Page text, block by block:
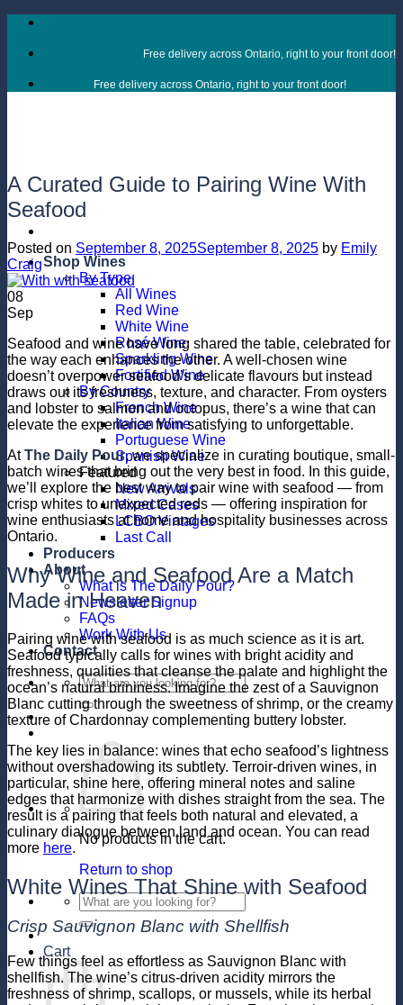
Skip
content
Free delivery across Ontario, right to your front door!
Free delivery across Ontario, right to your front door!
Shop Wines
By Type
All Wines
Red Wine
White Wine
Rosé Wine
Sparkling Wine
Fortified Wine
By Country
French Wine
Italian Wine
Portuguese Wine
Spanish Wine
Featured
New Arrivals
Mixed Cases
LCBO Vintages
Last Call
Producers
About
What is The Daily Pour?
Newsletter Signup
FAQs
Work With Us
Contact
Search
for:
No products in the cart.
Return to shop
Search
for:
Cart
A Curated Guide to Pairing Wine With
Seafood
Posted on September 8, 2025September 8, 2025 by Emily
Craig
08
Sep
Seafood and wine have long shared the table, celebrated for
the way each enhances the other. A well-chosen wine
doesn’t overpower seafood’s delicate flavours but instead
draws out its freshness, texture, and character. From oysters
and lobster to salmon and octopus, there’s a wine that can
elevate the experience from satisfying to unforgettable.
AtThe Daily Pour, we specialize in curating boutique, small-
batch wines that bring out the very best in food. In this guide,
we’ll explore the best way to pair wine with seafood — from
crisp whites to unexpected reds — offering inspiration for
wine enthusiasts at home and hospitality businesses across
Ontario.
Why Wine and Seafood Are a Match
Made in Heaven
Pairing wine with seafood is as much science as it is art.
Seafood typically calls for wines with bright acidity and
freshness, qualities that cleanse the palate and highlight the
ocean’s natural brininess. Imagine the zest of a Sauvignon
Blanc cutting through the sweetness of shrimp, or the creamy
texture of Chardonnay complementing buttery lobster.
The key lies in balance: wines that echo seafood’s lightness
without overshadowing its subtlety. Terroir-driven wines, in
particular, shine here, offering mineral notes and saline
edges that harmonize with dishes straight from the sea. The
result is a pairing that feels both natural and elevated, a
culinary dialogue between land and ocean. You can read
more here.
White Wines That Shine with Seafood
Crisp Sauvignon Blanc with Shellfish
Few things feel as effortless as Sauvignon Blanc with
shellfish. The wine’s citrus-driven acidity mirrors the
freshness of shrimp, scallops, or mussels, while its herbal